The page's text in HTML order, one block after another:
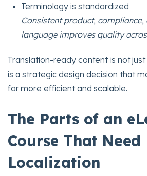
Terminology is standardized
Consistent product, compliance,
language improves quality
Translation-ready content is not
is a strategic design decision that
far more efficient and scalable.
The Parts of an
Course That Need
Localization